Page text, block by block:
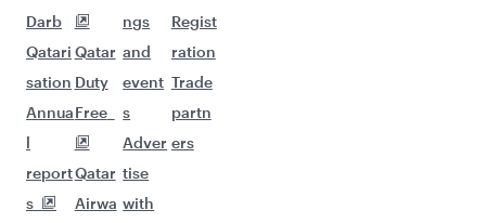
Darb
Qatari
sation
Annua
l
report
s
Qatar
Duty
Free
Qatar
Airwa
ngs
and
event
s
Adver
tise
with
Regist
ration
Trade
partn
ers